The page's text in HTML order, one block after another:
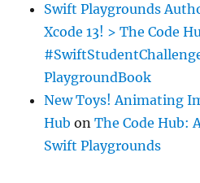
Swift Playgrounds
Xcode 13! > The Code
PlaygroundBook
New Toys! Animating
Hub onThe Code Hub:
Swift Playgrounds